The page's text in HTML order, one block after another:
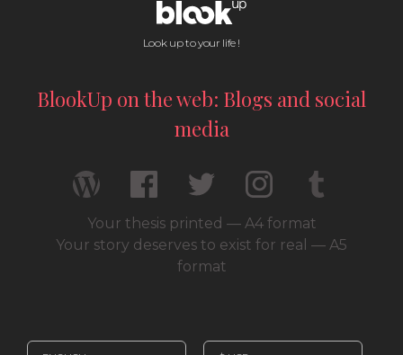
Look up to your life !
BlookUp on the web: Blogs and social
media
Your thesis printed — A4 format
Your story deserves to exist for real — A5
format